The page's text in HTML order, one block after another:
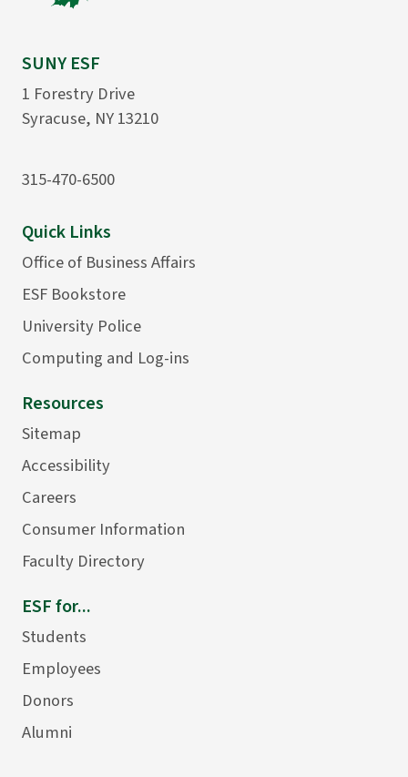
SUNY ESF
1 Forestry Drive
Syracuse, NY 13210
315-470-6500
Quick Links
Office of Business Affairs
ESF Bookstore
University Police
Computing and Log-ins
Resources
Sitemap
Accessibility
Careers
Consumer Information
Faculty Directory
ESF for...
Students
Employees
Donors
Alumni